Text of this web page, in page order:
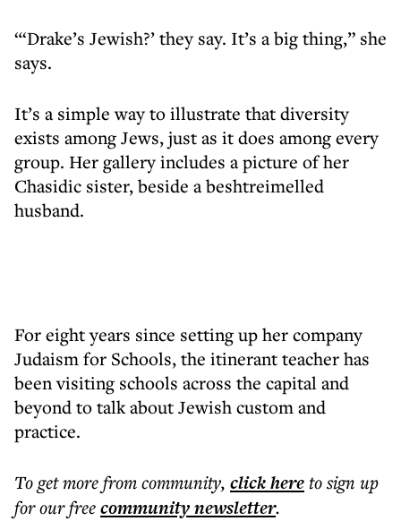
“‘Drake’s Jewish?’ they say. It’s a big thing,” she
says.
It’s a simple way to illustrate that diversity
exists among Jews, just as it does among every
group. Her gallery includes a picture of her
Chasidic sister, beside a beshtreimelled
husband.
For eight years since setting up her company
Judaism for Schools, the itinerant teacher has
been visiting schools across the capital and
beyond to talk about Jewish custom and
practice.
To get morefrom community, click hereto sign up
for our freecommunitynewsletter.